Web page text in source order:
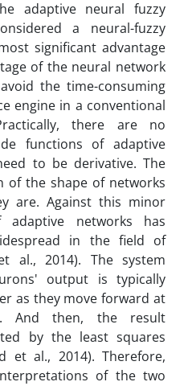
adaptive neural fuzzy
a neural-fuzzy
significant advantage
of the neural network
the time-consuming
engine in a conventional
there are no
functions of adaptive
to be derivative. The
of the shape of networks
are. Against this minor
networks has
in the field of
al., 2014). The system
output is typically
as they move forward at
And then, the result
by the least squares
et al., 2014). Therefore,
of the two